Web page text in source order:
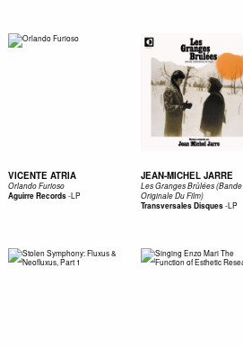
VICENTE ATRIA
Orlando Furioso
Aguirre Records-LP
JEAN-MICHEL JARRE
Les Granges Brûlées (Bande
Originale Du Film)
Transversales Disques-LP